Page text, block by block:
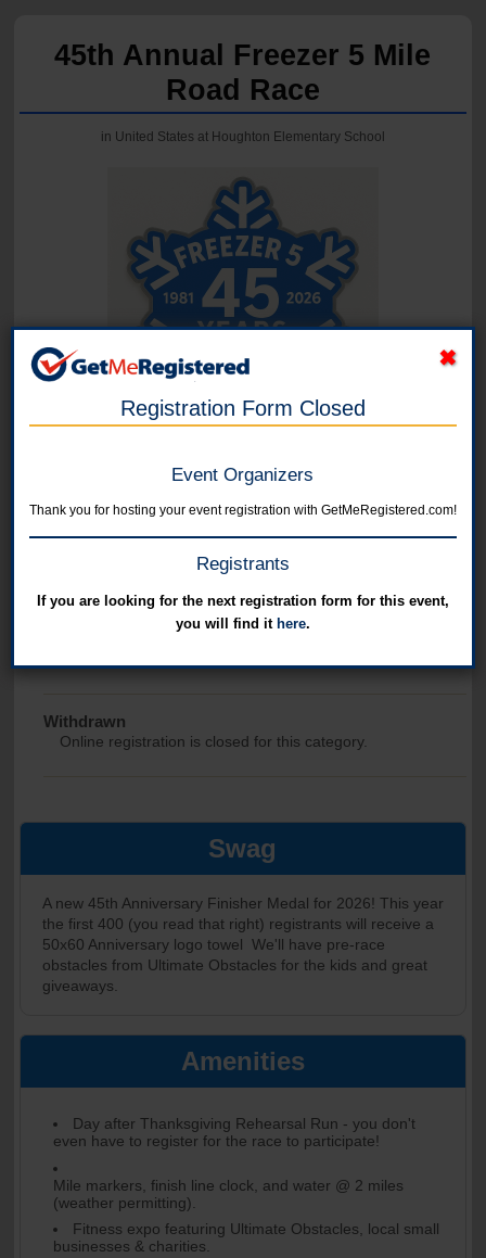
45th Annual Freezer 5 Mile
Road Race
in United States at Houghton Elementary School
Online registration is closed for this category.
Withdrawn
Online registration is closed for this category.
Swag
A new 45th Anniversary Finisher Medal for 2026! This year
the first 400 (you read that right) registrants will receive a
50x60 Anniversary logo towel We'll have pre-race
obstacles from Ultimate Obstacles for the kids and great
giveaways.
Amenities
Day after Thanksgiving Rehearsal Run - you don't
even have to register for the race to participate!
Mile markers, finish line clock, and water @ 2 miles
(weather permitting).
Fitness expo featuring Ultimate Obstacles, local small
businesses & charities.
Registration Form Closed
Event Organizers
Thank you for hosting your event registration with GetMeRegistered.com!
Registrants
If you are looking for the next registration form for this event,
you will find it here.